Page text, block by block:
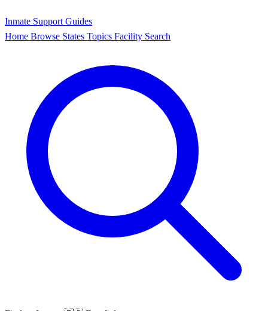
Inmate Support Guides
Home Browse States Topics Facility Search